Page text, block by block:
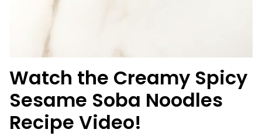
Watch the Creamy Spicy
Sesame Soba Noodles
Recipe Video!